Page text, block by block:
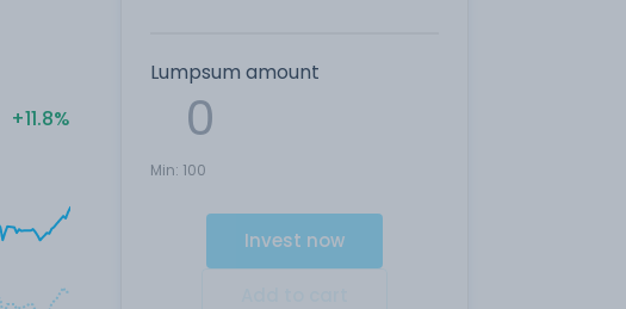
Lumpsum amount
Min: 100
Invest now
11.8%